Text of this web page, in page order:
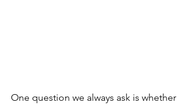
One question we always ask is whether